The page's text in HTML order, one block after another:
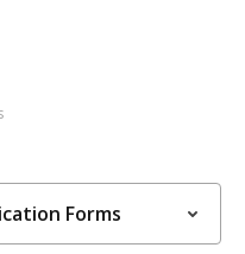
Forms